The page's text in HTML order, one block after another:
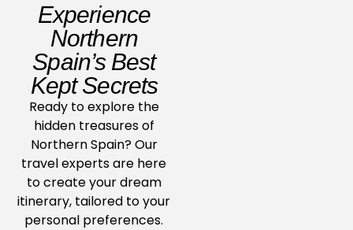
Experience
Northern
Spain’s Best
Kept Secrets
Ready to explore the
hidden treasures of
Northern Spain? Our
travel experts are here
to create your dream
itinerary, tailored to your
personal preferences.